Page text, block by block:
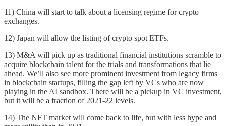
11) China will start to talk about a licensing regime for crypto
exchanges.
12) Japan will allow the listing of crypto spot ETFs.
13) M&A will pick up as traditional financial institutions scramble to
acquire blockchain talent for the trials and transformations that lie
ahead. We’ll also see more prominent investment from legacy firms
in blockchain startups, filling the gap left by VCs who are now
playing in the AI sandbox. There will be a pickup in VC investment,
but it will be a fraction of 2021-22 levels.
14) The NFT market will come back to life, but with less hype and